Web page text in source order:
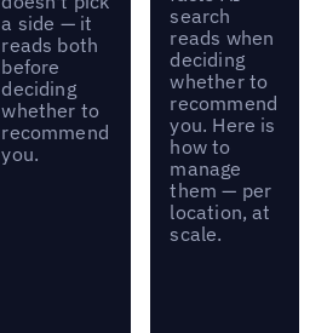
a side — it
reads both
before
deciding
whether to
recommend
you.
search
reads when
deciding
whether to
recommend
you. Here is
how to
manage
them — per
location, at
scale.